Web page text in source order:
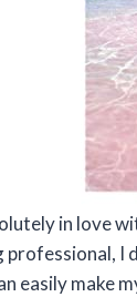
in love
professional, I
easily make